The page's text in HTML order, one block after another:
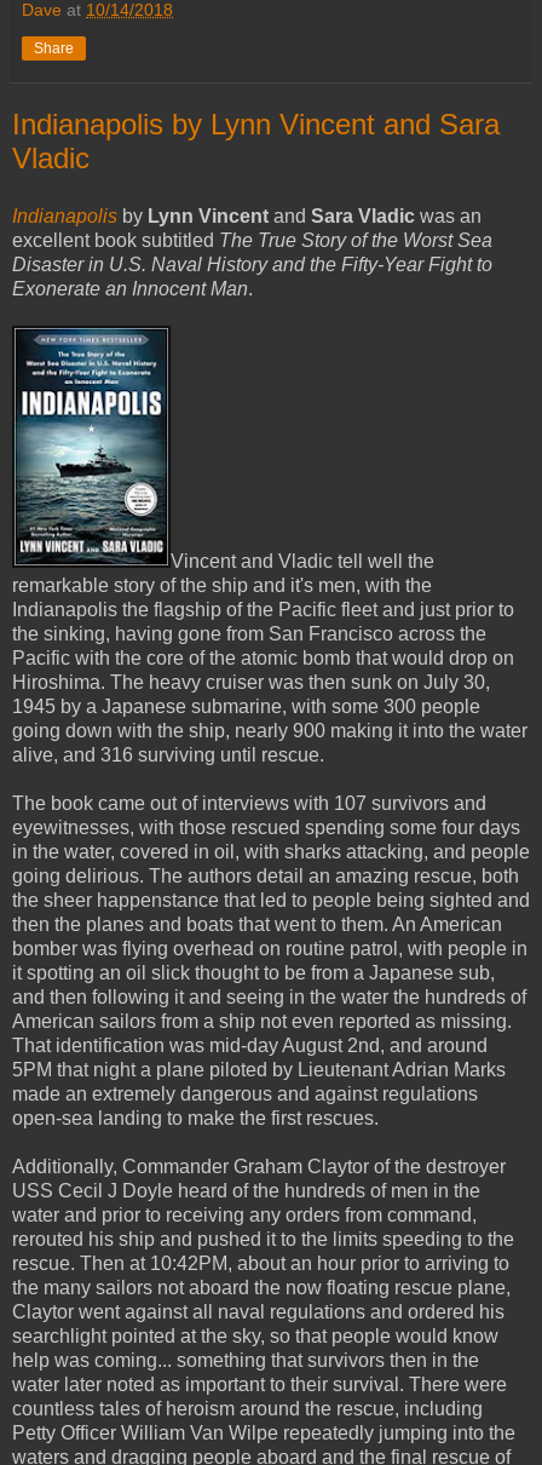
Dave at 10/14/2018
Share
Indianapolis by Lynn Vincent and Sara
Vladic
Indianapolis by Lynn Vincent and Sara Vladic was an
excellent book subtitled The True Story of the Worst Sea
Disaster in U.S. Naval History and the Fifty-Year Fight to
Exonerate an Innocent Man.
Vincent and Vladic tell well the
remarkable story of the ship and it's men, with the
Indianapolis the flagship of the Pacific fleet and just prior to
the sinking, having gone from San Francisco across the
Pacific with the core of the atomic bomb that would drop on
Hiroshima. The heavy cruiser was then sunk on July 30,
1945 by a Japanese submarine, with some 300 people
going down with the ship, nearly 900 making it into the water
alive, and 316 surviving until rescue.
The book came out of interviews with 107 survivors and
eyewitnesses, with those rescued spending some four days
in the water, covered in oil, with sharks attacking, and people
going delirious. The authors detail an amazing rescue, both
the sheer happenstance that led to people being sighted and
then the planes and boats that went to them. An American
bomber was flying overhead on routine patrol, with people in
it spotting an oil slick thought to be from a Japanese sub,
and then following it and seeing in the water the hundreds of
American sailors from a ship not even reported as missing.
That identification was mid-day August 2nd, and around
5PM that night a plane piloted by Lieutenant Adrian Marks
made an extremely dangerous and against regulations
open-sea landing to make the first rescues.
Additionally, Commander Graham Claytor of the destroyer
USS Cecil J Doyle heard of the hundreds of men in the
water and prior to receiving any orders from command,
rerouted his ship and pushed it to the limits speeding to the
rescue. Then at 10:42PM, about an hour prior to arriving to
the many sailors not aboard the now floating rescue plane,
Claytor went against all naval regulations and ordered his
searchlight pointed at the sky, so that people would know
help was coming... something that survivors then in the
water later noted as important to their survival. There were
countless tales of heroism around the rescue, including
Petty Officer William Van Wilpe repeatedly jumping into the
waters and dragging people aboard and the final rescue of